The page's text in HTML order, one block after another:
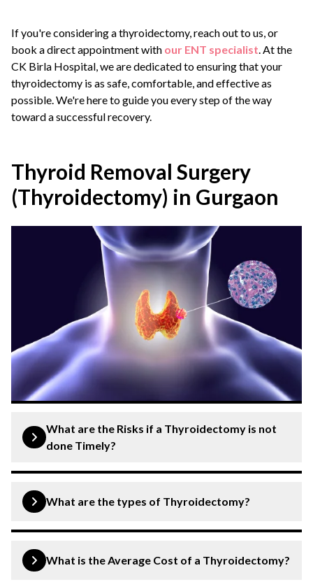
If you're considering a thyroidectomy, reach out to us, or
book a direct appointment with our ENT specialist. At the
CK Birla Hospital, we are dedicated to ensuring that your
thyroidectomy is as safe, comfortable, and effective as
possible. We're here to guide you every step of the way
toward a successful recovery.
Thyroid Removal Surgery
(Thyroidectomy) in Gurgaon
What are the Risks if a Thyroidectomy is not
done Timely?
indicated, several risks arise, such as:
Worsening Symptoms: Conditions like
tremors, and palpitations.
What are the types of Thyroidectomy?
and partial.
What is the Average Cost of a Thyroidectomy?